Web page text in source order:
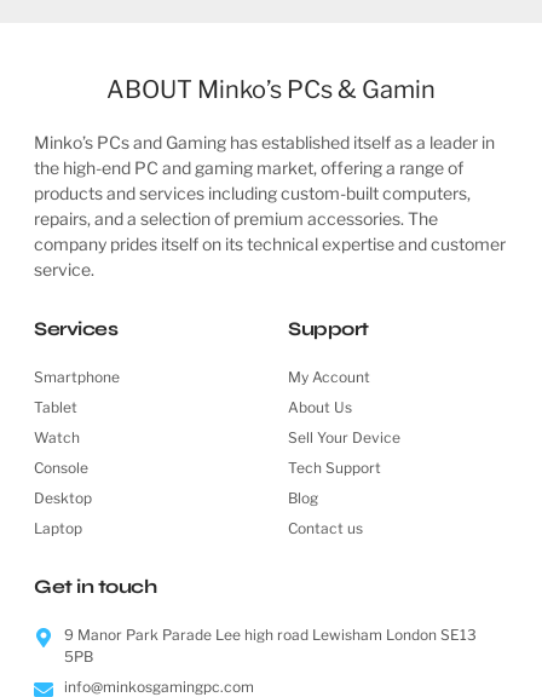
ABOUT Minko’s PCs & Gamin
Minko’s PCs and Gaming has established itself as a leader in
the high-end PC and gaming market, offering a range of
products and services including custom-built computers,
repairs, and a selection of premium accessories. The
company prides itself on its technical expertise and customer
service.
Services
Smartphone
Tablet
Watch
Console
Desktop
Laptop
Support
My Account
About Us
Sell Your Device
Tech Support
Blog
Contact us
Get in touch
9 Manor Park Parade Lee high road Lewisham London SE13
5PB
info@minkosgamingpc.com